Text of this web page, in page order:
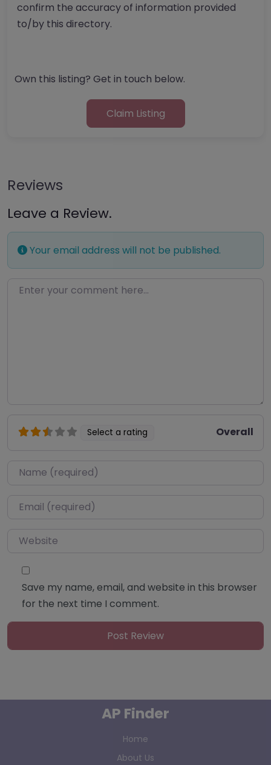
confirm the accuracy of information provided
to/by this directory.
Own this listing? Get in touch below.
Claim Listing
Reviews
Leave a Review.
Your email address will not be published.
Enter your comment here…
Select a rating Overall
Name*
Email*
Website
Save my name, email, and website in this browser
for the next time I comment.
AP Finder
Home
About Us